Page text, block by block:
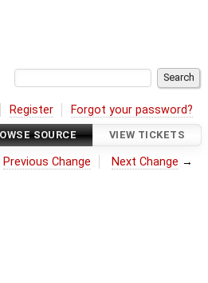
Register Forgot your password?
SOURCE VIEW TICKETS
Previous Change Next Change →